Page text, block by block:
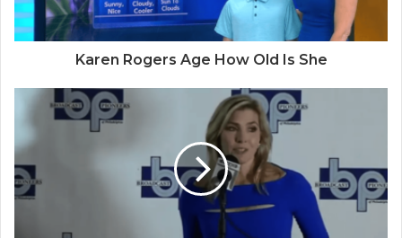
Karen Rogers Age How Old Is She